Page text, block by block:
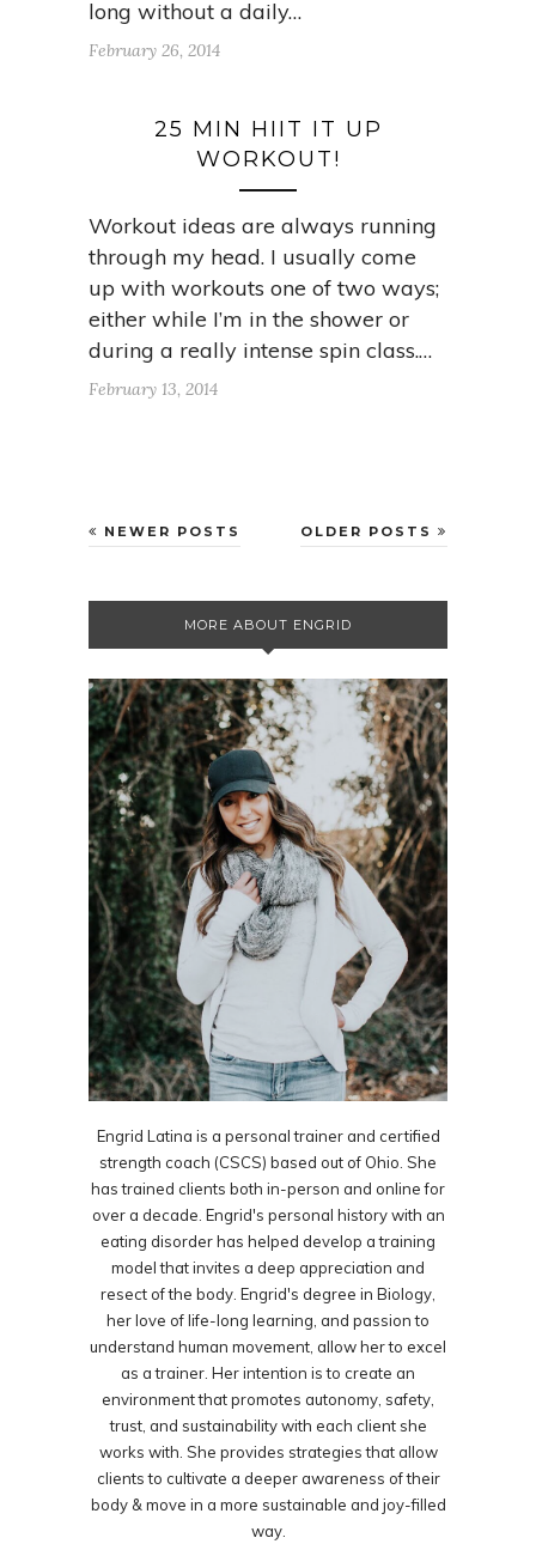
long without a daily…
February 26, 2014
25 MIN HIIT IT UP
WORKOUT!
Workout ideas are always running
through my head. I usually come
up with workouts one of two ways;
either while I’m in the shower or
during a really intense spin class.…
February 13, 2014
OLDER POSTS
NEWER POSTS
MORE ABOUT ENGRID
Engrid Latina is a personal trainer and certified
strength coach (CSCS) based out of Ohio. She
has trained clients both in-person and online for
over a decade. Engrid's personal history with an
eating disorder has helped develop a training
model that invites a deep appreciation and
resect of the body. Engrid's degree in Biology,
her love of life-long learning, and passion to
understand human movement, allow her to excel
as a trainer. Her intention is to create an
environment that promotes autonomy, safety,
trust, and sustainability with each client she
works with. She provides strategies that allow
clients to cultivate a deeper awareness of their
body & move in a more sustainable and joy-filled
way.